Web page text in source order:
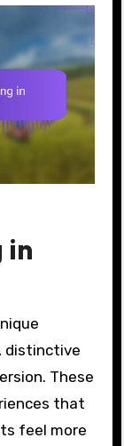
in
distinctive
These
that
feel more